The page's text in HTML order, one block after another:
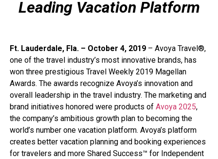
Leading Vacation Platform
Ft. Lauderdale, Fla. – October 4, 2019 – Avoya Travel®,
one of the travel industry’s most innovative brands, has
won three prestigious Travel Weekly 2019 Magellan
Awards. The awards recognize Avoya’s innovation and
overall leadership in the travel industry. The marketing and
brand initiatives honored were products of Avoya 2025,
the company’s ambitious growth plan to becoming the
world’s number one vacation platform. Avoya’s platform
creates better vacation planning and booking experiences
for travelers and more Shared Success™ for Independent